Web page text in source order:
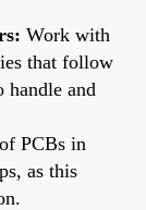
Work with
that follow
handle and
PCBs in
as this